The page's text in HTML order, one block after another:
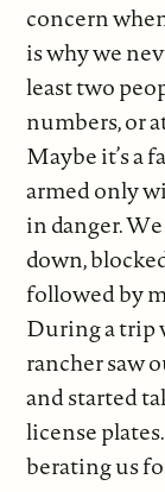
concern
is why we
least two
numbers, or
Maybe it’s a
armed only
in danger.
down,
followed by
During a trip
rancher saw
and started
license
berating us